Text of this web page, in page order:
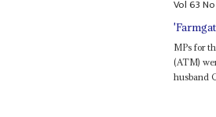
Vol63No
MPs for
(ATM)
husband